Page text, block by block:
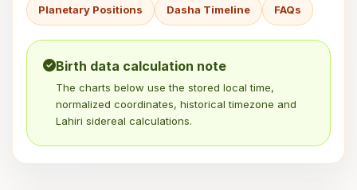
Planetary Positions Dasha Timeline FAQs
Birth data calculation note
The charts below use the stored local time,
normalized coordinates, historical timezone and
Lahiri sidereal calculations.